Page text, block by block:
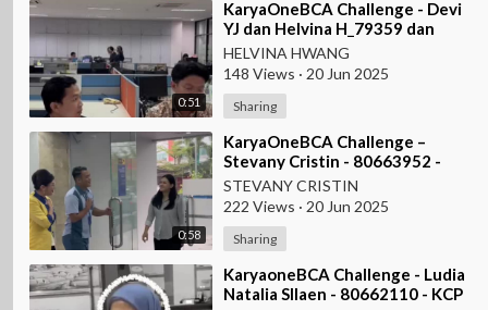
0:51
⁣KaryaOneBCA Challenge - Devi
YJ dan Helvina H_79359 dan
75202_Kanwil VI
HELVINA HWANG
148 Views · 20 Jun 2025
Sharing
0:58
⁣KaryaOneBCA Challenge –
Stevany Cristin - 80663952 -
KCP Rahadi Usman - Pontianak
STEVANY CRISTIN
222 Views · 20 Jun 2025
Sharing
⁣KaryaoneBCA Challenge - Ludia
Natalia SIlaen - 80662110 - KCP